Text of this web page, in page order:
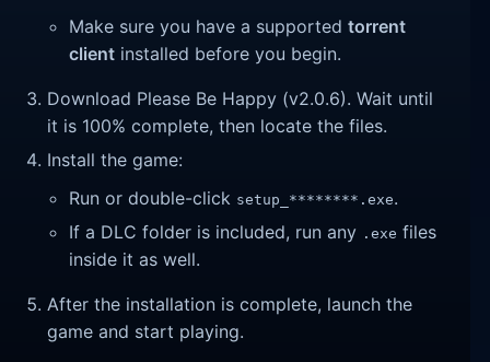
Make sure you have a supportedtorrent
client installed before you begin.
Download Please Be Happy (v2.0.6). Wait until
it is 100% complete, then locate the files.
Install the game:
Run or double-click setup_********.exe.
If a DLC folder is included, run any .exe files
inside it as well.
After the installation is complete, launch the
game and start playing.